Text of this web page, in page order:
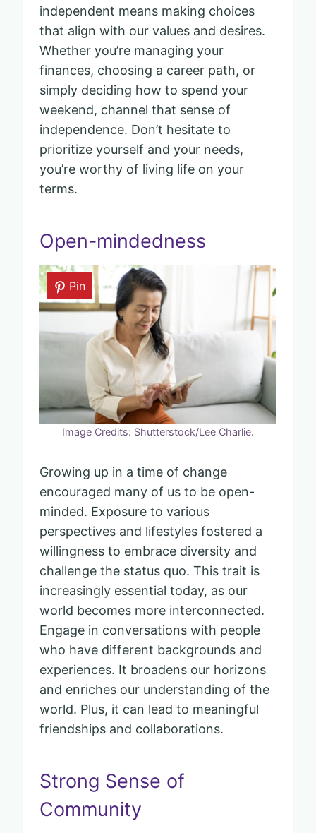
independent means making choices
that align with our values and desires.
Whether you’re managing your
finances, choosing a career path, or
simply deciding how to spend your
weekend, channel that sense of
independence. Don’t hesitate to
prioritize yourself and your needs,
you’re worthy of living life on your
terms.
Open-mindedness
Pin
Image Credits: Shutterstock/Lee Charlie.
Growing up in a time of change
encouraged many of us to be open-
minded. Exposure to various
perspectives and lifestyles fostered a
willingness to embrace diversity and
challenge the status quo. This trait is
increasingly essential today, as our
world becomes more interconnected.
Engage in conversations with people
who have different backgrounds and
experiences. It broadens our horizons
and enriches our understanding of the
world. Plus, it can lead to meaningful
friendships and collaborations.
Strong Sense of
Community